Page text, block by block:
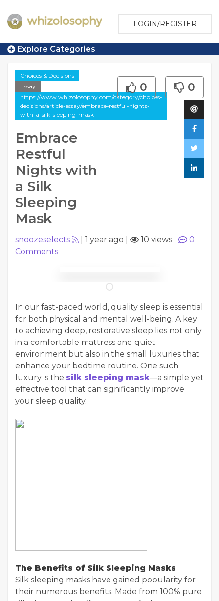
LOGIN/REGISTER
Explore Categories
Choices & Decisions
Essay
https://www.whizolosophy.com/category/choices-
decisions/article-essay/embrace-restful-nights-
with-a-silk-sleeping-mask
Embrace
Restful
Nights with
a Silk
Sleeping
Mask
0 0
snoozeselects 1 year ago 10 views
0
Comments
In our fast-paced world, quality sleep is essential
for both physical and mental well-being. A key
to achieving deep, restorative sleep lies not only
in a comfortable mattress and quiet
environment but also in the small luxuries that
enhance your bedtime routine. One such
luxury is the silk sleeping mask—a simple yet
effective tool that can significantly improve
your sleep quality.
The Benefits of Silk Sleeping Masks
Silk sleeping masks have gained popularity for
their numerous benefits. Made from 100% pure